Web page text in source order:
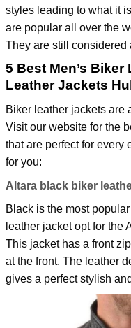
styles leading to what it
are popular all over the
They are still considered
5 Best Men’s
Leather Jackets
Biker leather jackets are
Visit our website for the
that are perfect for every
for you:
Altara black biker
Black is the most
leather jacket opt for the
This jacket has a front
at the front. The leather
gives a perfect stylish